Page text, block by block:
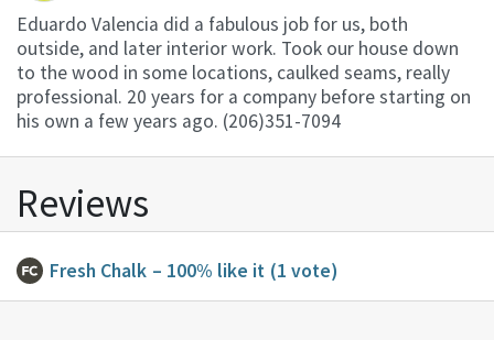
Eduardo Valencia did a fabulous job for us, both
outside, and later interior work. Took our house down
to the wood in some locations, caulked seams, really
professional. 20 years for a company before starting on
his own a few years ago. (206)351-7094
Reviews
Fresh Chalk – 100% like it (1 vote)